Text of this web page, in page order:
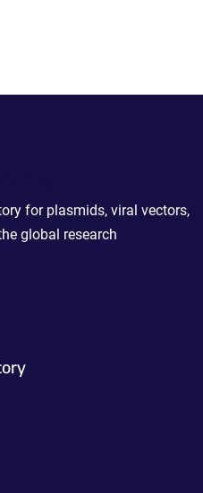
for plasmids, viral vectors,
global research